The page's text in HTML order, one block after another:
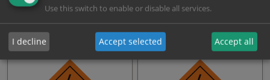
From: £0.76
Use this switch to enable or disable all services.
I decline Accept selected Accept all